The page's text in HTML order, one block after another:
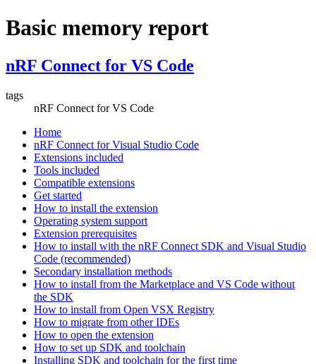
Basic memory report
nRF Connect for VS Code
tags
nRF Connect for VS Code
Home
nRF Connect for Visual Studio Code
Extensions included
Tools included
Compatible extensions
Get started
How to install the extension
Operating system support
Extension prerequisites
How to install with the nRF Connect SDK and Visual Studio
Code (recommended)
Secondary installation methods
How to install from the Marketplace and VS Code without
the SDK
How to install from Open VSX Registry
How to migrate from other IDEs
How to open the extension
How to set up SDK and toolchain
Installing SDK and toolchain for the first time